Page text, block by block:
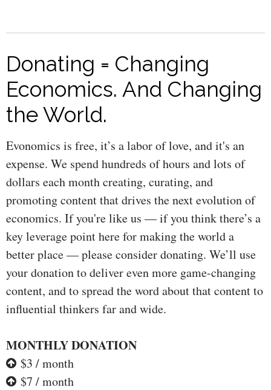
Donating = Changing
Economics. And Changing
the World.
Evonomics is free, it’s a labor of love, and it's an
expense. We spend hundreds of hours and lots of
dollars each month creating, curating, and
promoting content that drives the next evolution of
economics. If you're like us — if you think there’s a
key leverage point here for making the world a
better place — please consider donating. We’ll use
your donation to deliver even more game-changing
content, and to spread the word about that content to
influential thinkers far and wide.
MONTHLY DONATION
$3 / month
$7 / month